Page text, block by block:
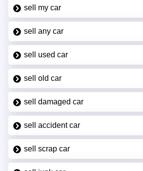
sell my car
sell any car
sell used car
sell old car
sell damaged car
sell accident car
sell scrap car